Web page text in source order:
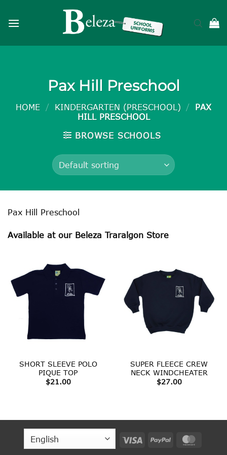
Pax Hill Preschool
HOME / KINDERGARTEN (PRESCHOOL) /
PAX
HILL PRESCHOOL
BROWSE SCHOOLS
Pax Hill Preschool
Available at our Beleza Traralgon Store
SHORT SLEEVE POLO
PIQUE TOP
$21.00
SUPER FLEECE CREW
NECK WINDCHEATER
$27.00
Visa PayPal